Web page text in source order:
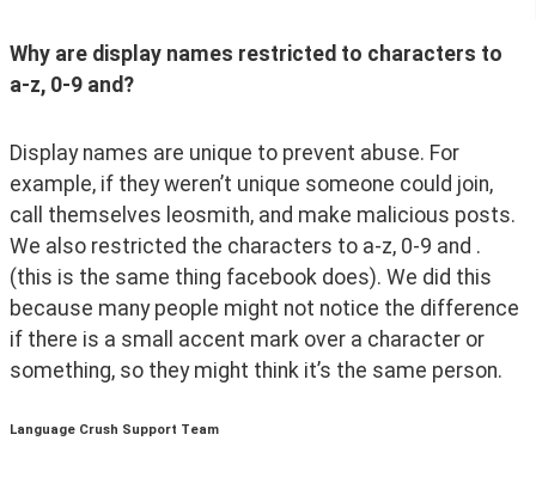
Why are display names restricted to characters to
a-z, 0-9 and?
Display names are unique to prevent abuse. For
example, if they weren’t unique someone could join,
call themselves leosmith, and make malicious posts.
We also restricted the characters to a-z, 0-9 and .
(this is the same thing facebook does). We did this
because many people might not notice the difference
if there is a small accent mark over a character or
something, so they might think it’s the same person.
Language Crush Support Team